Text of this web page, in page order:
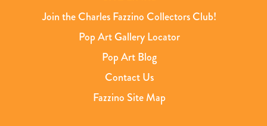
Join the Charles Fazzino Collectors Club!
Pop Art Gallery Locator
Pop Art Blog
Contact Us
Fazzino Site Map